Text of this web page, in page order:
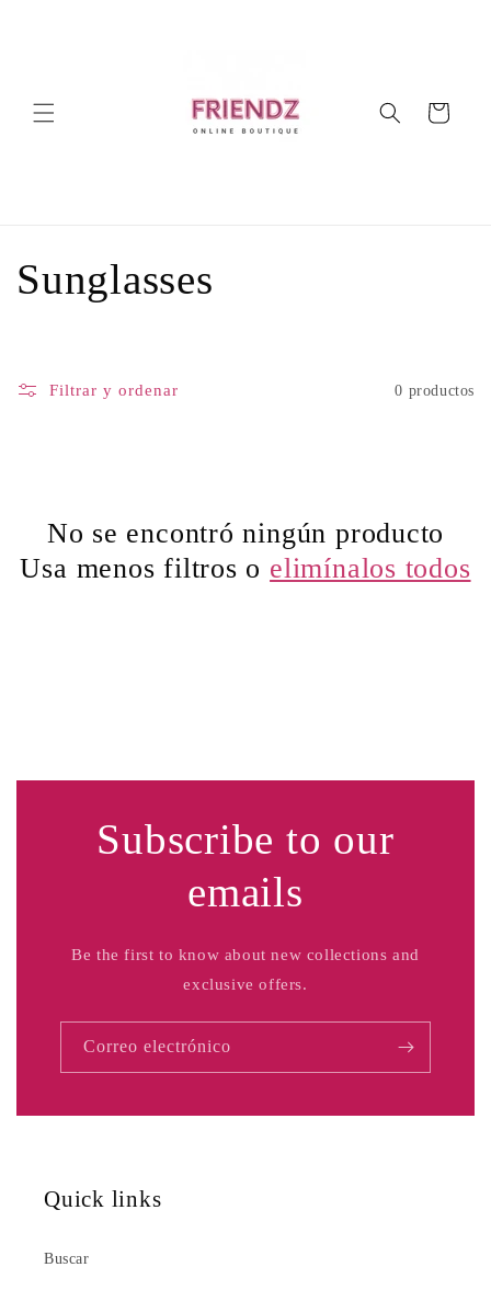
Carrito
C
l
i
Sunglasses
Filtrar y ordenar 0 productos
No se encontró ningún producto
Usa menos filtros o elimínalos todos
Subscribe to our
emails
Be the first to know about new collections and
exclusive offers.
Correo electrónico
Quick links
Buscar